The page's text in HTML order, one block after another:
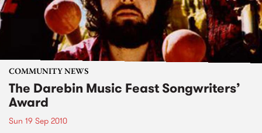
COMMUNITY NEWS
The Darebin Music Feast Songwriters’
Award
Sun 19 Sep 2010